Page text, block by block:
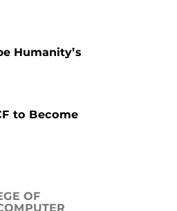
Humanity’s
to Become
OF